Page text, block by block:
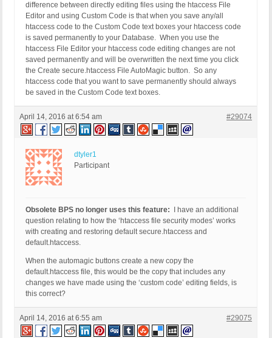
difference between directly editing files using the htaccess File
Editor and using Custom Code is that when you save any/all
htaccess code to the Custom Code text boxes your htaccess code
is saved permanently to your Database. When you use the
htaccess File Editor your htaccess code editing changes are not
saved permanently and will be overwritten the next time you click
the Create secure.htaccess File AutoMagic button. So any
htaccess code that you want to save permanently should always
be saved in the Custom Code text boxes.
April 14, 2016 at 6:54 am #29074
dtyler1
Participant
Obsolete BPS no longer uses this feature:
I have an additional
question relating to how the ‘htaccess file security modes’ works
with creating and restoring default secure.htaccess and
default.htaccess.
When the automagic buttons create a new copy the
default.htaccess file, this would be the copy that includes any
changes we have made using the ‘custom code’ editing fields, is
this correct?
April 14, 2016 at 6:55 am #29075